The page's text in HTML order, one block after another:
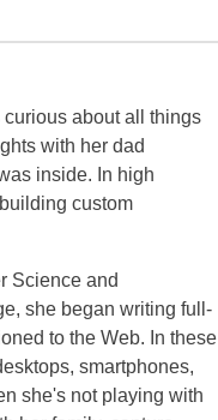
about all things
with her dad
inside. In high
custom
Science and
she began writing full-
to the Web. In these
smartphones,
she's not playing with